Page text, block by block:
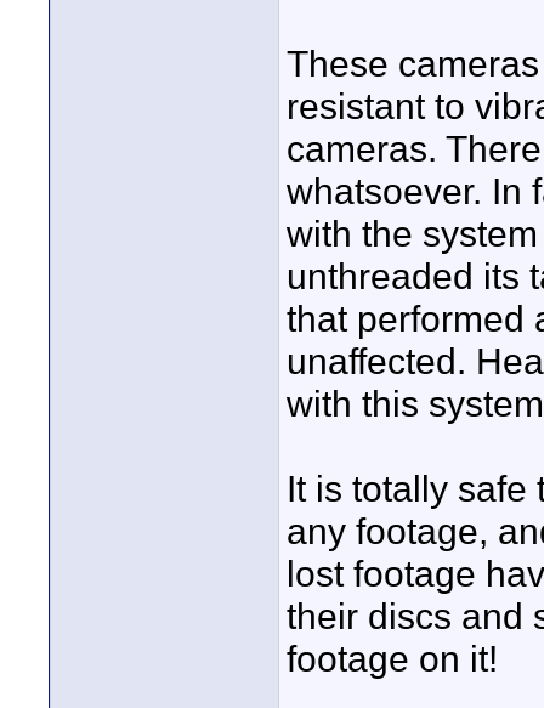
These
resistant to
cameras.
whatsoever. In
with the
unthreaded its
that performed
unaffected.
with this
It is totally safe
any footage,
lost footage
their discs and
footage on it!